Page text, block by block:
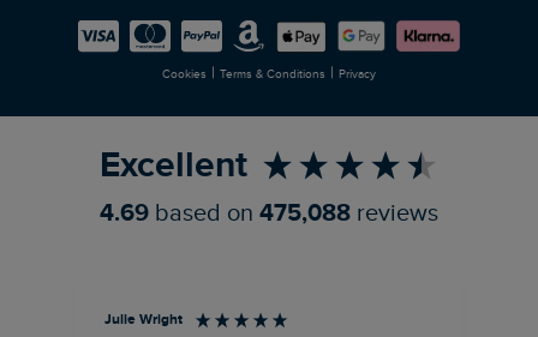
Careers
Newlife Partnership
Cookies | Terms & Conditions | Privacy
Excellent
4.69 based on 475,088 reviews
Julie Wright